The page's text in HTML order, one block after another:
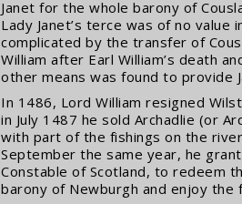
Janet for the whole barony of
Lady Janet’s terce was of no
complicated by the transfer of
William after Earl William’s death
other means was found to provide
In 1486, Lord William resigned
in July 1487 he sold Archadlie (or
with part of the fishings on the
September the same year, he
Constable of Scotland, to redeem
barony of Newburgh and enjoy the